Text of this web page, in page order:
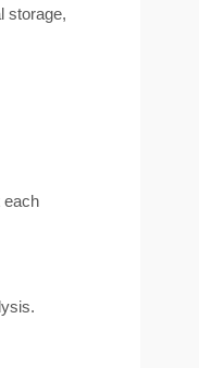
storage,
each